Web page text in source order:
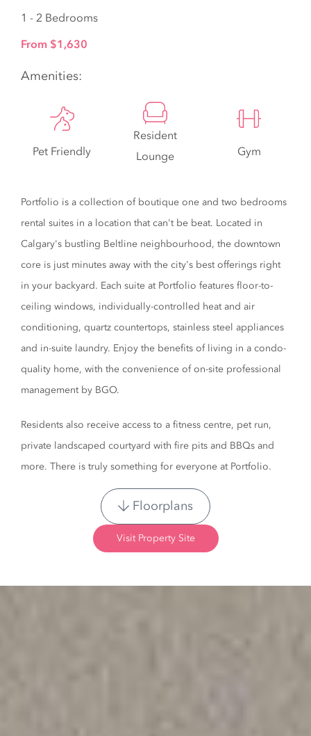
1 - 2 Bedrooms
From $1,630
Floorplans
Visit Property Site
Amenities:
Pet Friendly
Resident
Lounge
Gym
Portfolio is a collection of boutique one and two bedrooms
rental suites in a location that can't be beat. Located in
Calgary's bustling Beltline neighbourhood, the downtown
core is just minutes away with the city's best offerings right
in your backyard. Each suite at Portfolio features floor-to-
ceiling windows, individually-controlled heat and air
conditioning, quartz countertops, stainless steel appliances
and in-suite laundry. Enjoy the benefits of living in a condo-
quality home, with the convenience of on-site professional
management by BGO.
Residents also receive access to a fitness centre, pet run,
private landscaped courtyard with fire pits and BBQs and
more. There is truly something for everyone at Portfolio.